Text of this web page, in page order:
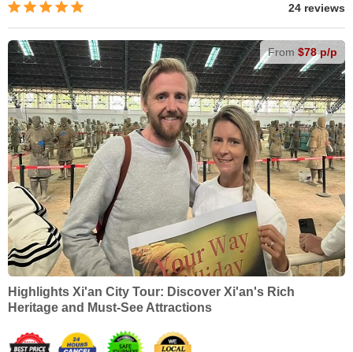
24 reviews
From $78 p/p
Highlights Xi'an City Tour: Discover Xi'an's Rich
Heritage and Must-See Attractions